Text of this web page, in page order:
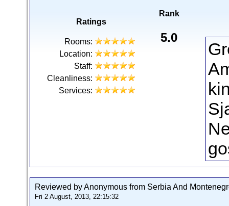
Ratings
Rooms:
Location:
Staff:
Cleanliness:
Services:
Rank
5.0
Reviewed by Anonymous from Serbia And
Fri 2 August, 2013, 22:15:32